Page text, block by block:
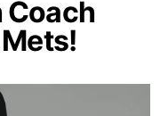
Coach